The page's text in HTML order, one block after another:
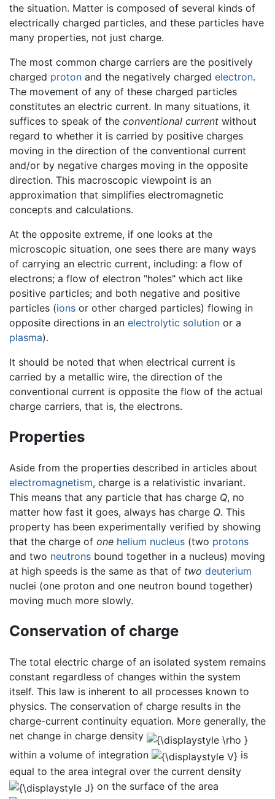
the situation. Matter is composed of several kinds of
electrically charged particles, and these particles have
many properties, not just charge.
The most common charge carriers are the positively
charged proton and the negatively charged electron.
The movement of any of these charged particles
constitutes an electric current. In many situations, it
suffices to speak of the conventional current without
regard to whether it is carried by positive charges
moving in the direction of the conventional current
and/or by negative charges moving in the opposite
direction. This macroscopic viewpoint is an
approximation that simplifies electromagnetic
concepts and calculations.
At the opposite extreme, if one looks at the
microscopic situation, one sees there are many ways
of carrying an electric current, including: a flow of
electrons; a flow of electron "holes" which act like
positive particles; and both negative and positive
particles (ions or other charged particles) flowing in
opposite directions in an electrolytic solution or a
plasma).
It should be noted that when electrical current is
carried by a metallic wire, the direction of the
conventional current is opposite the flow of the actual
charge carriers, that is, the electrons.
Properties
Aside from the properties described in articles about
electromagnetism, charge is a relativistic invariant.
This means that any particle that has charge Q, no
matter how fast it goes, always has charge Q. This
property has been experimentally verified by showing
that the charge of one helium nucleus (two protons
and two neutrons bound together in a nucleus) moving
at high speeds is the same as that of two deuterium
nuclei (one proton and one neutron bound together)
moving much more slowly.
Conservation of charge
The total electric charge of an isolated system remains
constant regardless of changes within the system
itself. This law is inherent to all processes known to
physics. The conservation of charge results in the
charge-current continuity equation. More generally, the
net change in charge density
within a volume of integration
is
equal to the area integral over the current density
on the surface of the area